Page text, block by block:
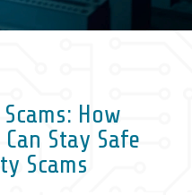
How
Stay Safe
Scams